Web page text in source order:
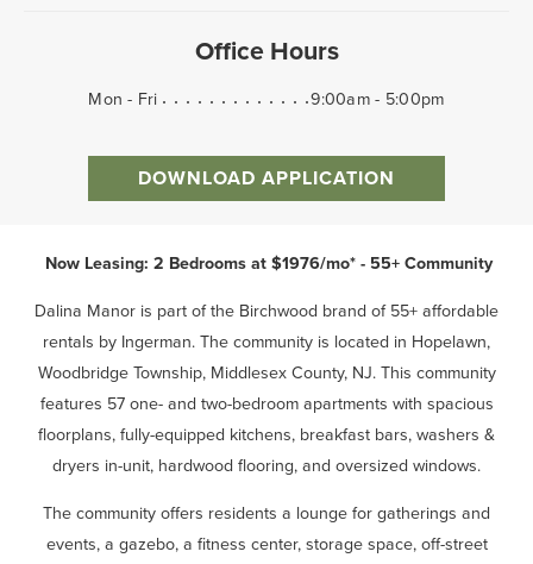
Office Hours
Mon - Fri 9:00am - 5:00pm
DOWNLOAD APPLICATION
Now Leasing: 2 Bedrooms at $1976/mo* - 55+ Community
Dalina Manor is part of the Birchwood brand of 55+ affordable
rentals by Ingerman. The community is located in Hopelawn,
Woodbridge Township, Middlesex County, NJ. This community
features 57 one- and two-bedroom apartments with spacious
floorplans, fully-equipped kitchens, breakfast bars, washers &
dryers in-unit, hardwood flooring, and oversized windows.
The community offers residents a lounge for gatherings and
events, a gazebo, a fitness center, storage space, off-street